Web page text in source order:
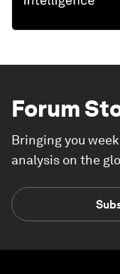
Forum
Bringing you
analysis on the